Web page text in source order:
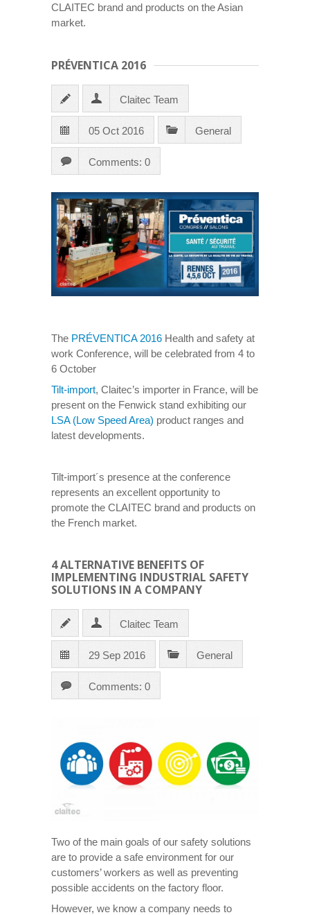
CLAITEC brand and products on the Asian
market.
PRÉVENTICA 2016
Claitec Team
05 Oct 2016 General
Comments: 0
The PRÉVENTICA 2016 Health and safety at
work Conference, will be celebrated from 4 to
6 October
Tilt-import, Claitec’s importer in France, will be
present on the Fenwick stand exhibiting our
LSA (Low Speed Area) product ranges and
latest developments.
Tilt-import´s presence at the conference
represents an excellent opportunity to
promote the CLAITEC brand and products on
the French market.
4 ALTERNATIVE BENEFITS OF
IMPLEMENTING INDUSTRIAL SAFETY
SOLUTIONS IN A COMPANY
Claitec Team
29 Sep 2016 General
Comments: 0
Two of the main goals of our safety solutions
are to provide a safe environment for our
customers’ workers as well as preventing
possible accidents on the factory floor.
However, we know a company needs to